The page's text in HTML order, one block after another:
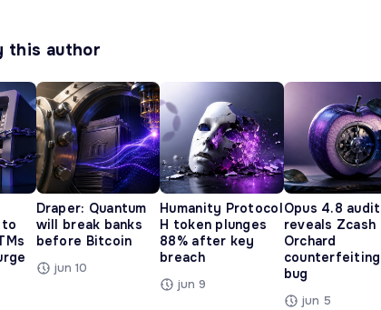
this author
to
Draper: Quantum
will break banks
before Bitcoin
jun 10
Humanity Protocol
H token plunges
88% after key
breach
jun 9
Opus 4.8 audit
reveals Zcash
Orchard
counterfeiting
bug
jun 5